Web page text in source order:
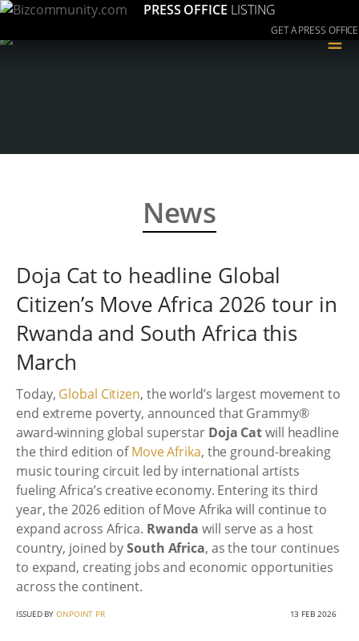
PRESS OFFICE LISTING
GET A PRESS OFFICE
≡
News
Doja Cat to headline Global
Citizen’s Move Africa 2026 tour in
Rwanda and South Africa this
March
Today, Global Citizen, the world’s largest movement to
end extreme poverty, announced that Grammy®
award-winning global superstar Doja Catwill headline
the third edition ofMove Afrika, the ground-breaking
music touring circuit led by international artists
fueling Africa’s creative economy. Entering its third
year, the 2026 edition of Move Afrika will continue to
expand across Africa. Rwanda will serve as a host
country, joined bySouth Africa, as the tour continues
to expand, creating jobs and economic opportunities
across the continent.
ISSUED BYONPOINT PR 13 FEB 2026